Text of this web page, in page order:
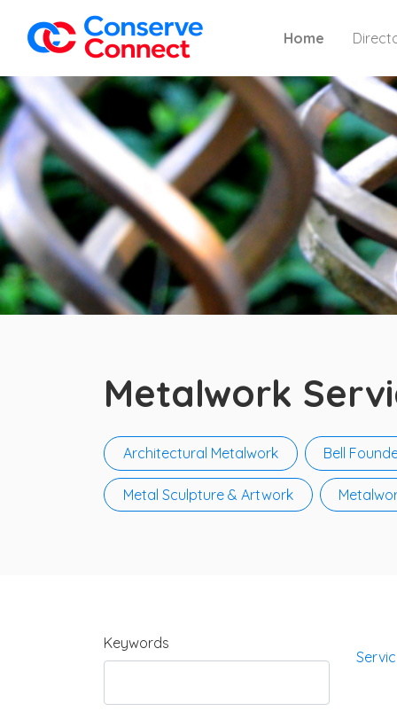
Home
Metalwork
Architectural Metalwork Bell
Metal Sculpture & Artwork
Keywords